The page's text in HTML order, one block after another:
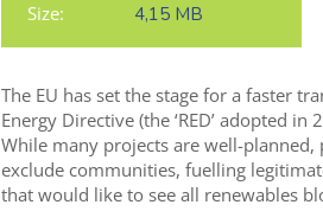
Size:
4,15 MB
The EU has set the stage for a faster
Energy Directive (the ‘RED’ adopted
While many projects are well-
exclude communities, fuelling
that would like to see all renewables